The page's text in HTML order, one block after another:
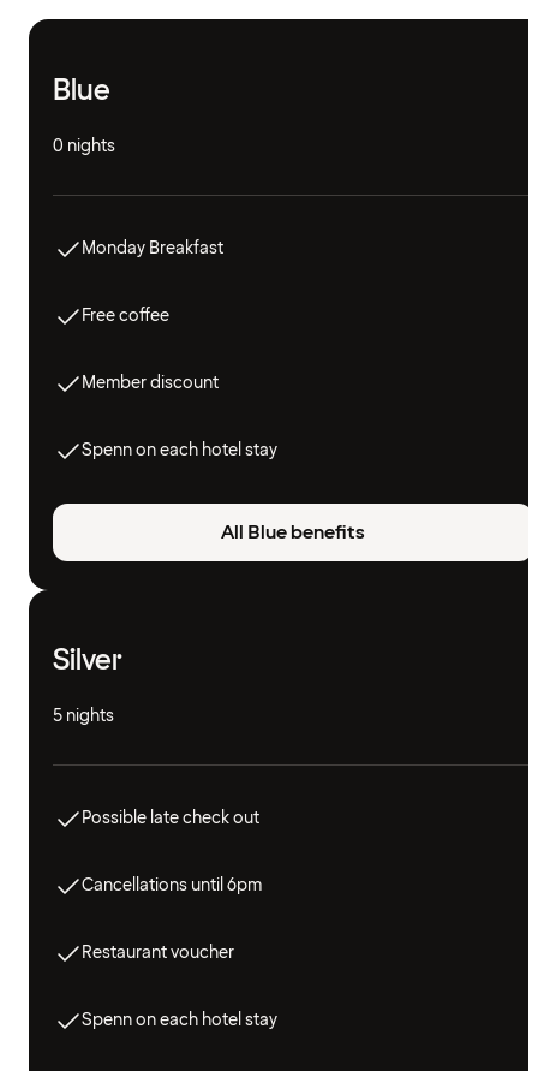
Blue
0 nights
Monday Breakfast
Free coffee
Member discount
Spenn on each hotel stay
All Blue benefits
Silver
5 nights
Possible late check out
Cancellations until 6pm
Restaurant voucher
Spenn on each hotel stay